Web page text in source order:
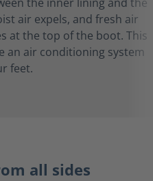
air expels, and fresh air
at the top of the boot. This
an air conditioning system
feet.
all sides